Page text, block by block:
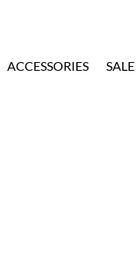
ACCESSORIES SALE